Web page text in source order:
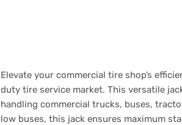
Elevate your commercial tire shop’s
duty tire service market. This versatile
handling commercial trucks, buses,
low buses, this jack ensures maximum